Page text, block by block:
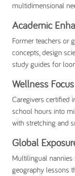
multidimensional
Academic
Former teachers or
concepts, design
study guides for
Wellness Focus
Caregivers certified
school hours into
with stretching and
Global
Multilingual nannies
geography lessons